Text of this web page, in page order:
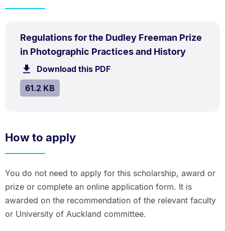
Regulations for the Dudley Freeman Prize
in Photographic Practices and History.Size:
TYPE:
PDF
Download this PDFfile.
SIZE:
61.2 KB.
How to apply
You do not need to apply for this scholarship, award or
prize or complete an online application form. It is
awarded on the recommendation of the relevant faculty
or University of Auckland committee.